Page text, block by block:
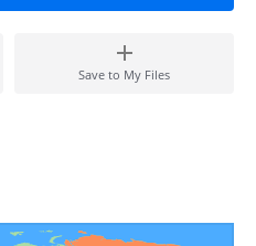
Save to My Files